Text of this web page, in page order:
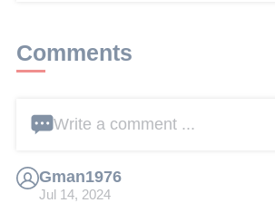
Comments
Write a comment ...
Gman1976
Jul 14, 2024